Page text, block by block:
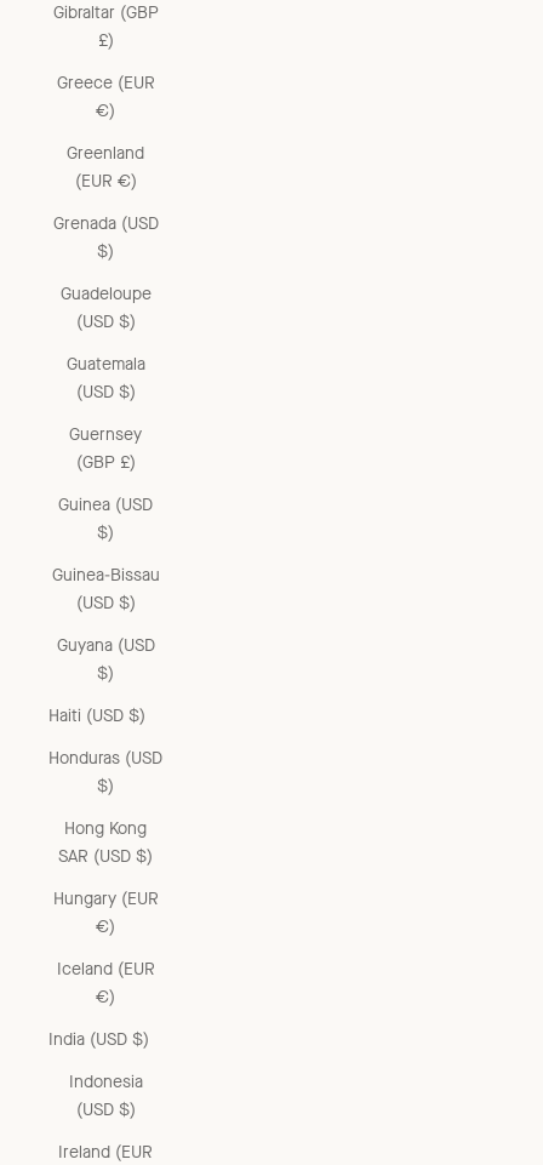
Gibraltar (GBP
£)
Greece (EUR
€)
Greenland
(EUR €)
Grenada (USD
$)
Guadeloupe
(USD $)
Guatemala
(USD $)
Guernsey
(GBP £)
Guinea (USD
$)
Guinea-Bissau
(USD $)
Guyana (USD
$)
Haiti (USD $)
Honduras (USD
$)
Hong Kong
SAR (USD $)
Hungary (EUR
€)
Iceland (EUR
€)
India (USD $)
Indonesia
(USD $)
Ireland (EUR